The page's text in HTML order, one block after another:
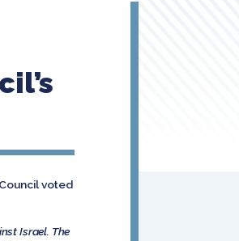
voted
Israel. The